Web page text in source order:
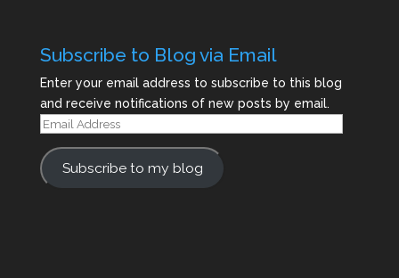
Subscribe to Blog via Email
Enter your email address to subscribe to this blog
and receive notifications of new posts by email.
Email
Subscribe to my blog